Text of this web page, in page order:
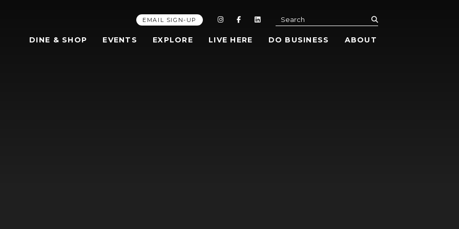
DINE & SHOP EVENTS EXPLORE LIVE HERE DO BUSINESS ABOUT
EMAIL SIGN-UP Search